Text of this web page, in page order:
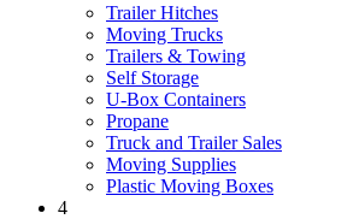
Trailer Hitches
Moving Trucks
Trailers & Towing
Self Storage
U-Box Containers
Propane
Truck and Trailer Sales
Moving Supplies
Plastic Moving Boxes
4